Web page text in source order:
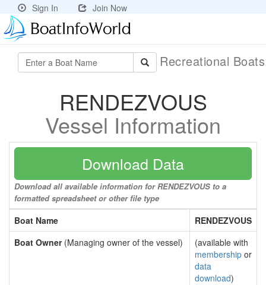
Sign In Join Now
Recreational
RENDEZVOUS
Vessel Information
Download Data
Download all available information for RENDEZVOUS to a
formatted spreadsheet or other file type
Boat Name
RENDEZVOUS
Boat Owner(Managing owner of the vessel)
(available with
membership or
data
download)